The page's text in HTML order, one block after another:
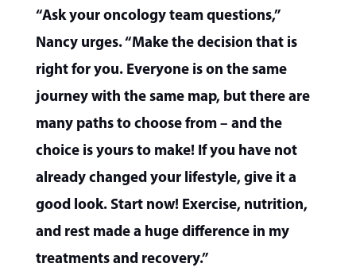
“Ask your oncology team questions,”
Nancy urges. “Make the decision that is
right for you. Everyone is on the same
journey with the same map, but there are
many paths to choose from – and the
choice is yours to make! If you have not
already changed your lifestyle, give it a
good look. Start now! Exercise, nutrition,
and rest made a huge difference in my
treatments and recovery.”